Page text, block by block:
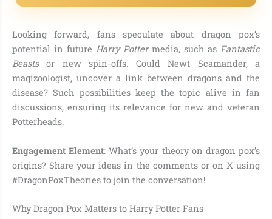
Looking forward, fans speculate about dragon pox’s
potential in future Harry Pottermedia, such as Fantastic
Beastsor new spin-offs. Could Newt Scamander, a
magizoologist, uncover a link between dragons and the
disease? Such possibilities keep the topic alive in fan
discussions, ensuring its relevance for new and veteran
Potterheads.
Engagement Element: What’s your theory on dragon pox’s
origins? Share your ideas in the comments or on X using
#DragonPoxTheories to join the conversation!
Why Dragon Pox Matters to Harry Potter Fans